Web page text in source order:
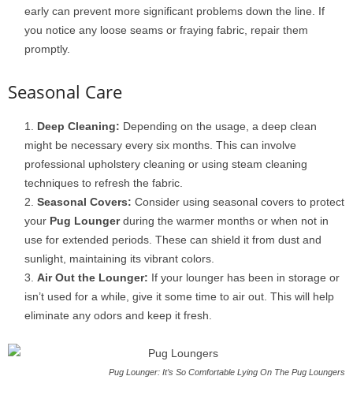
early can prevent more significant problems down the line. If
you notice any loose seams or fraying fabric, repair them
promptly.
Seasonal Care
Deep Cleaning: Depending on the usage, a deep clean
might be necessary every six months. This can involve
professional upholstery cleaning or using steam cleaning
techniques to refresh the fabric.
Seasonal Covers: Consider using seasonal covers to protect
your Pug Loungerduring the warmer months or when not in
use for extended periods. These can shield it from dust and
sunlight, maintaining its vibrant colors.
Air Out the Lounger: If your lounger has been in storage or
isn’t used for a while, give it some time to air out. This will help
eliminate any odors and keep it fresh.
Pug Lounger: It’s So Comfortable Lying On The Pug Loungers